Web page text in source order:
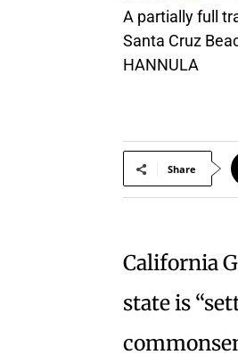
A partially full train on the Giant Dipper roars by a crowd of onlookers April 4, 2021, during the first weekend of ride operations at the
Santa Cruz
HANNULA
Share
California
state is